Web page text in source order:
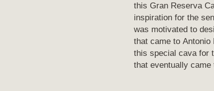
this Gran Reserva
inspiration for the
was motivated to
that came to Antonio
this special cava for
that eventually came